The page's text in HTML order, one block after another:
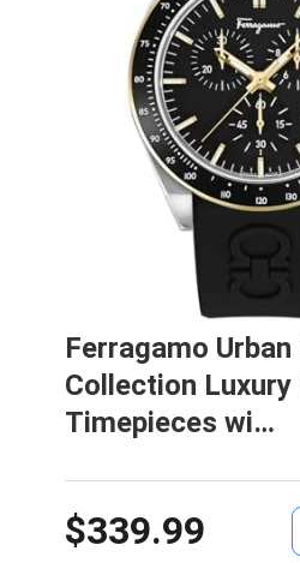
Ferragamo Urban
Collection Luxury
Timepieces wi…
$339.99